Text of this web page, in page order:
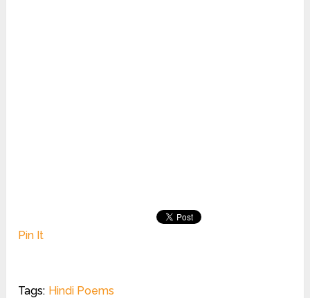
Pin It
Tags: Hindi Poems